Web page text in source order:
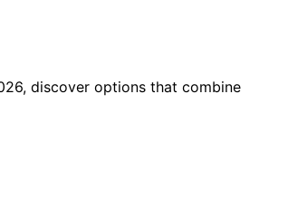
discover options that combine